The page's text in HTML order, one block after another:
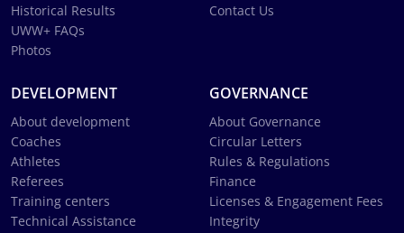
Historical Results
UWW+ FAQs
Photos
Contact Us
DEVELOPMENT
About development
Coaches
Athletes
Referees
Training centers
Technical Assistance
GOVERNANCE
About Governance
Circular Letters
Rules & Regulations
Finance
Licenses & Engagement Fees
Integrity